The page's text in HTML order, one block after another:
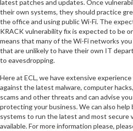
latest patches and updates. Once
their own systems, they should practice
the office and using public Wi-Fi. The
KRACK vulnerability fix is expected to be
means that many of the Wi-Fi networks
that are unlikely to have their own IT
to eavesdropping.
Here at ECL, we have extensive
against the latest malware, computer
scams and other threats and can advise
protecting your business. We can also
systems to run the latest and most secure
available. For more information please,